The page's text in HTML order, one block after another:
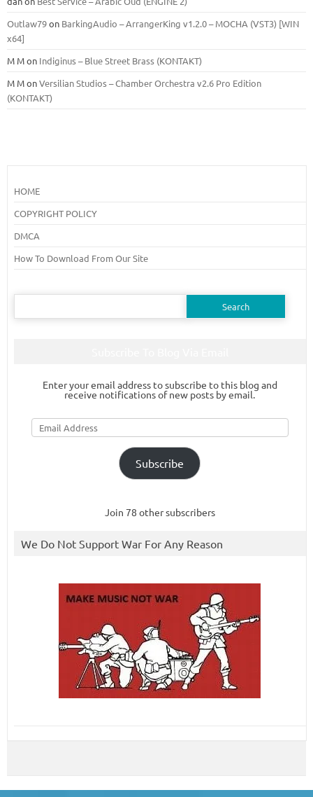
Outlaw79on BarkingAudio – ArrangerKing v1.2.0 – MOCHA (VST3) [WIN
x64]
M Mon Indiginus – Blue Street Brass (KONTAKT)
M MonVersilian Studios – Chamber Orchestra v2.6 Pro Edition
(KONTAKT)
HOME
COPYRIGHT POLICY
DMCA
How To Download From Our Site
Search
Enter your email address to subscribe to this blog and
receive notifications of new posts by email.
Email
Address
Subscribe
Join 78 other subscribers
We Do Not Support War For Any Reason